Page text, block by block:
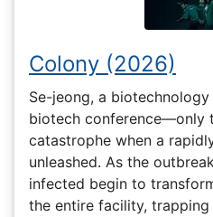
Colony (2026)
Se-jeong, a
biotech conference—only
catastrophe when a
unleashed. As the
infected begin to
the entire facility,